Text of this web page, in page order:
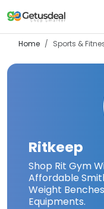
Home Sports &
Ritkeep
Shop Rit Gym
Affordable
Weight
Equipments.